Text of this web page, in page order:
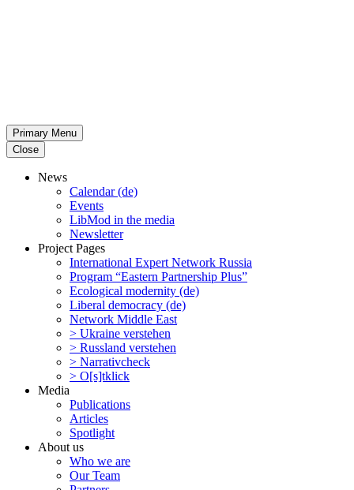
Primary Menu
Close
News
Calendar (de)
Events
LibMod in the media
Newsletter
Project Pages
Inter­na­tional Expert Network Russia
Program “Eastern Partnership Plus”
Ecological modernity (de)
Liberal democracy (de)
Network Middle East
> Ukraine verstehen
> Russland verstehen
> Narra­tivcheck
> O[s]tklick
Media
Publi­ca­tions
Articles
Spotlight
About us
Who we are
Our Team